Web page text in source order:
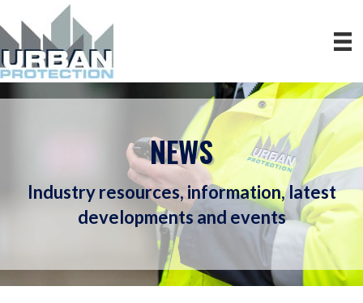
NEWS
Industry resources, information, latest
developments and events